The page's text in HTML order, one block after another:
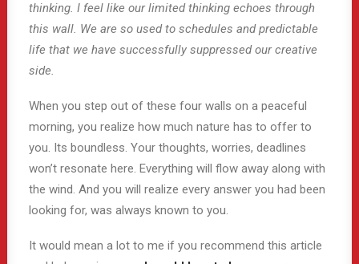
thinking. I feel like our limited thinking echoes through
this wall. We are so used to schedules and predictable
life that we have successfully suppressed our creative
side.
When you step out of these four walls on a peaceful
morning, you realize how much nature has to offer to
you. Its boundless. Your thoughts, worries, deadlines
won’t resonate here. Everything will flow away along with
the wind. And you will realize every answer you had been
looking for, was always known to you.
It would mean a lot to me if you recommend this article